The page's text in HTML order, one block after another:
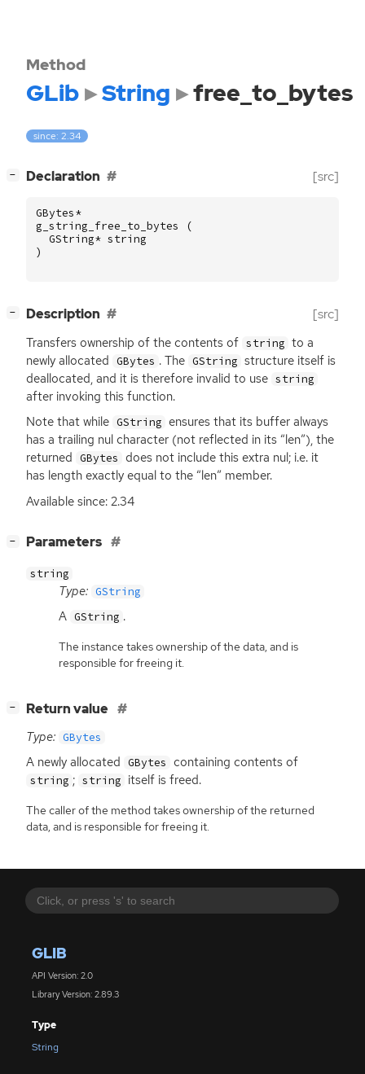
GLIB
API Version: 2.0
Library Version: 2.89.3
Type
String
Method
GLib String free_to_bytes
since: 2.34
− Declaration [src]
GBytes*
g_string_free_to_bytes
(
GString* string
)
− Description [src]
Transfers ownership of the contents of string to a
newly allocated GBytes . The GString structure itself is
deallocated, and it is therefore invalid to use string
after invoking this function.
Note that while GString ensures that its buffer always
has a trailing nul character (not reflected in its “len”), the
returned GBytes does not include this extra nul; i.e. it
has length exactly equal to the “len” member.
Available since: 2.34
− Parameters
string
Type: GString
A GString .
The instance takes ownership of the data, and is
responsible for freeing it.
− Return value
Type: GBytes
A newly allocated GBytes containing contents of
string ; string itself is freed.
The caller of the method takes ownership of the returned
data, and is responsible for freeing it.